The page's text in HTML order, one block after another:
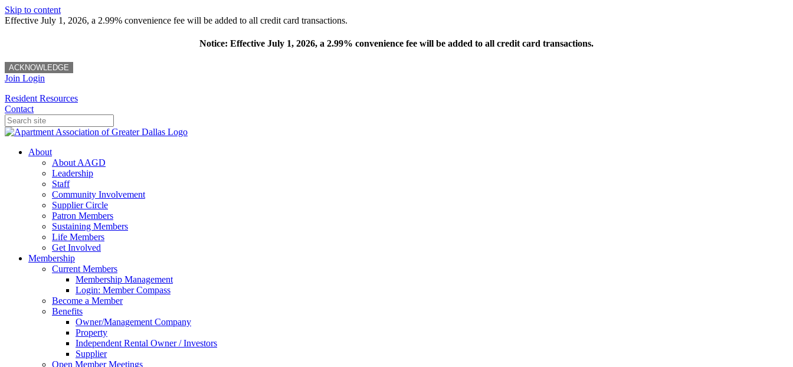
Skip to content
Effective July 1, 2026, a 2.99% convenience fee will be added to all credit card transactions.
Notice: Effective July 1, 2026, a 2.99% convenience fee will be added to all credit card transactions.
ACKNOWLEDGE
Join Login
Resident Resources
Contact
About
About AAGD
Leadership
Staff
Community Involvement
Supplier Circle
Patron Members
Sustaining Members
Life Members
Get Involved
Membership
Current Members
Membership Management
Login: Member Compass
Become a Member
Benefits
Owner/Management Company
Property
Independent Rental Owner / Investors
Supplier
Open Member Meetings